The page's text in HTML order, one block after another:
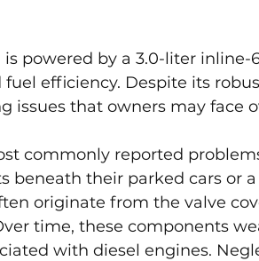
is powered by a 3.0-liter
efficiency. Despite its
issues that owners may face
commonly reported
beneath their parked cars or
originate from the valve
time, these components
with diesel engines.